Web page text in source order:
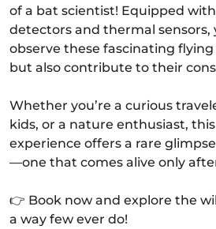
of a bat scientist! Equipped
detectors and thermal sensors,
observe these fascinating
but also contribute to their
Whether you’re a curious
kids, or a nature enthusiast,
experience offers a rare
—one that comes alive only
👉 Book now and explore the
a way few ever do!